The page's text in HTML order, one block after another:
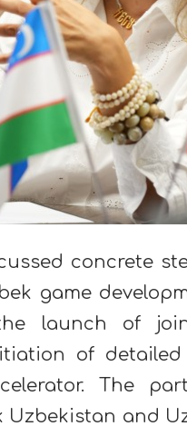
concrete
game
launch of
of
The
and